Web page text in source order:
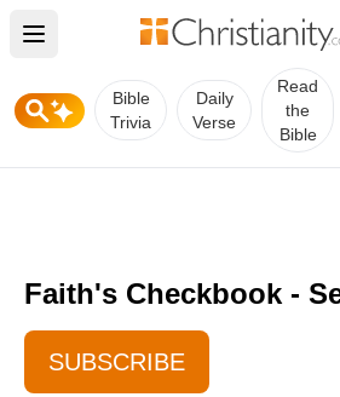
Open main menu
Bible
Trivia
Daily
Verse
Read
the
Bible
Faith's Checkbook -
SUBSCRIBE